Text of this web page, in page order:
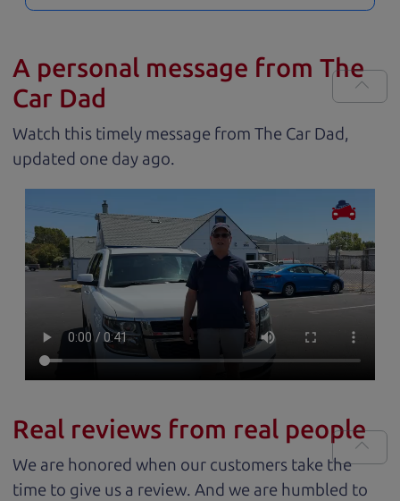
A personal message from The
Car Dad
Watch this timely message from The Car Dad,
updated
.
Real reviews from real people
We are honored when our customers take the
time to give us a review. And we are humbled to